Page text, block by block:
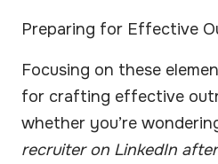
Preparing for Effective
Focusing on these
for crafting effective
whether you’re
recruiter on LinkedIn